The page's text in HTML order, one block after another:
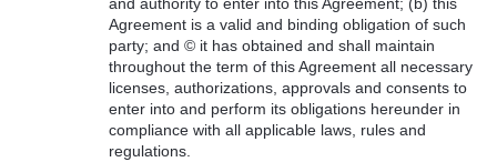
Agreement is a valid and binding obligation of such
party; and © it has obtained and shall maintain
throughout the term of this Agreement all necessary
licenses, authorizations, approvals and consents to
enter into and perform its obligations hereunder in
compliance with all applicable laws, rules and
regulations.